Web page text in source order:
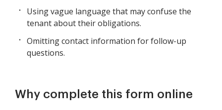
Using vague language that may confuse the
tenant about their obligations.
Omitting contact information for follow-up
questions.
Why complete this form online